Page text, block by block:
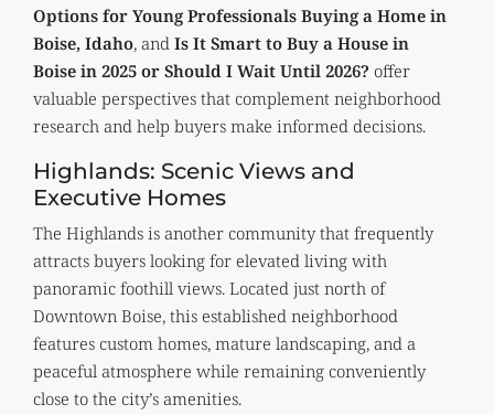
Options for Young Professionals Buying a Home in
Boise, Idaho, and Is It Smart to Buy a House in
Boise in 2025 or Should I Wait Until 2026? offer
valuable perspectives that complement neighborhood
research and help buyers make informed decisions.
Highlands: Scenic Views and
Executive Homes
The Highlands is another community that frequently
attracts buyers looking for elevated living with
panoramic foothill views. Located just north of
Downtown Boise, this established neighborhood
features custom homes, mature landscaping, and a
peaceful atmosphere while remaining conveniently
close to the city’s amenities.